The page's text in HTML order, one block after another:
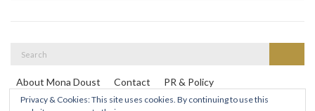
About Mona Doust Contact
PR & Policy
Travel destinations
Privacy & Cookies: This site uses cookies. By continuing to use this